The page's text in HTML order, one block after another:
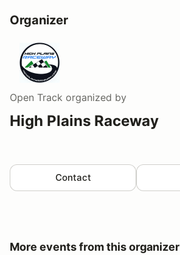
Organizer
Open Track organized by
High Plains Raceway
Contact
More events from this organizer